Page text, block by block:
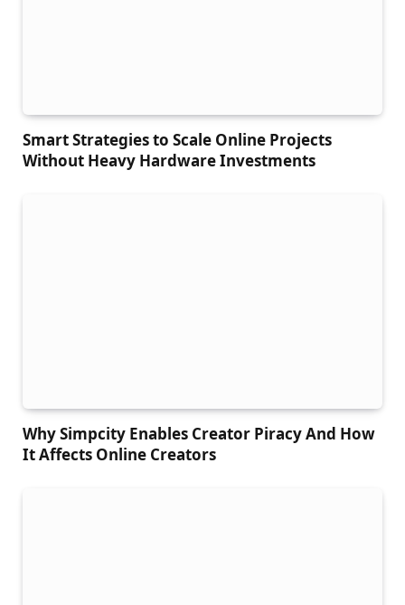
Smart Strategies to Scale Online Projects
Without Heavy Hardware Investments
Why Simpcity Enables Creator Piracy And How
It Affects Online Creators